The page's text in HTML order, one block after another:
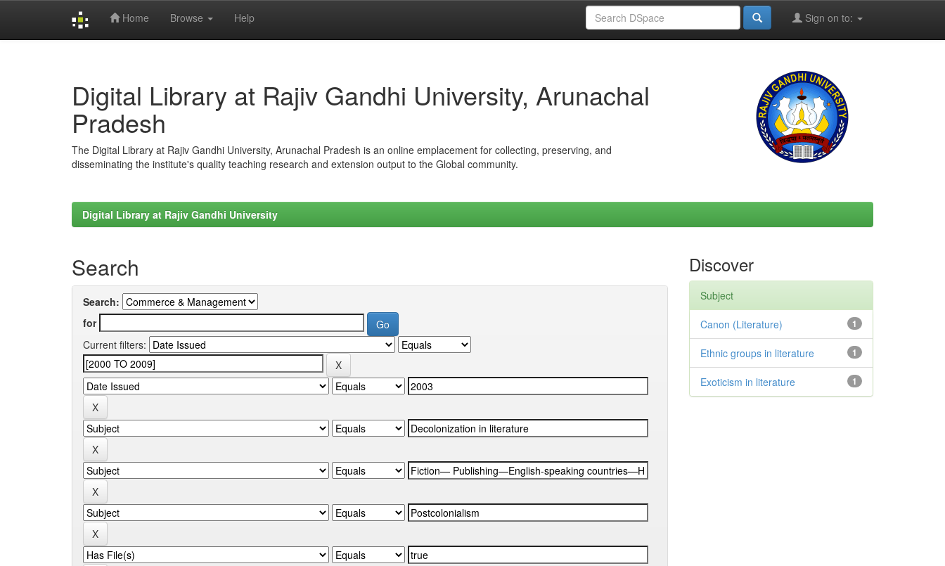
Home Browse Help Sign on to:
Digital Library at Rajiv Gandhi University, Arunachal
Pradesh
The Digital Library at Rajiv Gandhi University, Arunachal Pradesh is an online emplacement for collecting, preserving, and
disseminating the institute's quality teaching research and extension output to the Global community.
Digital Library at Rajiv Gandhi University
Search
Search:
for
Current filters:
Discover
Subject
1
Canon (Literature)
1
Ethnic groups in literature
1
Exoticism in literature